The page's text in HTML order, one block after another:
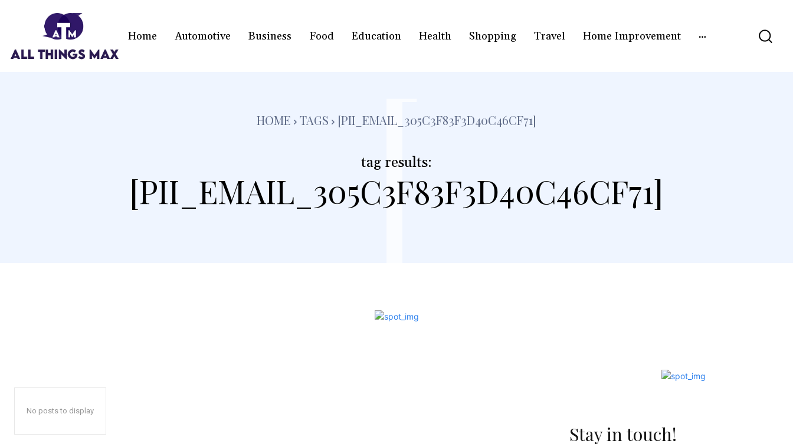
Home Automotive Business Food Education Health Shopping Travel Home Improvement
HOME TAGS [PII_EMAIL_305C3F83F3D40C46CF71]
tag results:
[PII_EMAIL_305C3F83F3D40C46CF71]
[
No posts to display
Stay in touch!